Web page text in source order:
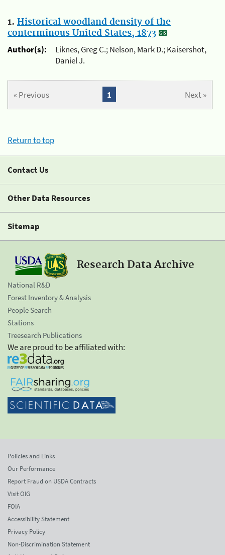
1. Historical woodland density of the
conterminous United States, 1873
Author(s):
Liknes, Greg C.; Nelson, Mark D.; Kaisershot,
Daniel J.
« Previous Next »
1
Return to top
Contact Us
Other Data Resources
Sitemap
Research Data Archive
National R&D
Forest Inventory & Analysis
People Search
Stations
Treesearch Publications
We are proud to be affiliated with:
Policies and Links
Our Performance
Report Fraud on USDA Contracts
Visit OIG
FOIA
Accessibility Statement
Privacy Policy
Non-Discrimination Statement